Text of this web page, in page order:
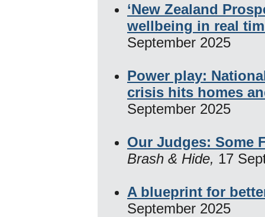
‘New Zealand
wellbeing in real
September 2025
Power play:
crisis hits homes
September 2025
Our Judges: Some
Brash & Hide, 17
A blueprint for
September 2025